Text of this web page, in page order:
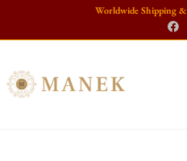
Worldwide Shipping